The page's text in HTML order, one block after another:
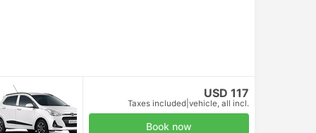
USD 117
Taxes included vehicle, all incl.
Book now